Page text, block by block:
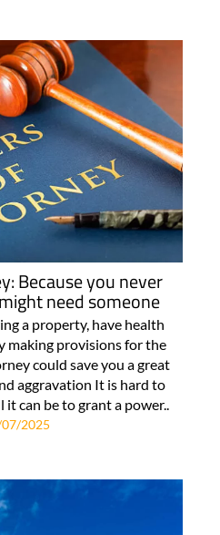
Because you never
need someone
a property, have health
making provisions for the
could save you a great
aggravation It is hard to
can be to grant a power..
2025